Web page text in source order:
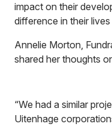
impact on their
difference in their lives
Annelie Morton,
shared her thoughts
“We had a similar
Uitenhage